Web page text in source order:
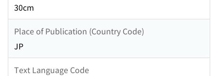
30cm
Place of Publication (Country Code)
JP
Text Language Code